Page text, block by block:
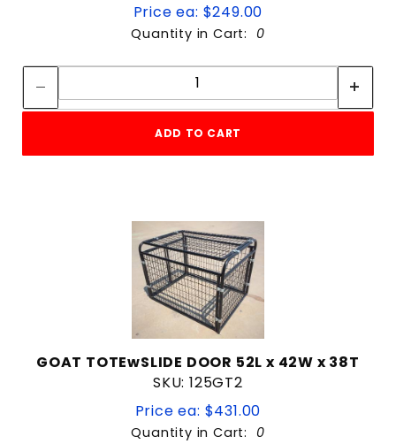
Price ea: $249.00
Quantity in Cart: 0
Quantity:
ADD TO CART
GOAT TOTEwSLIDE DOOR 52L x 42W x 38T
SKU: 125GT2
Price ea: $431.00
Quantity in Cart: 0